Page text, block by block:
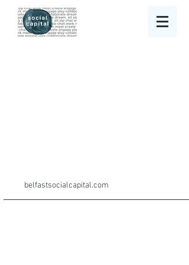
belfastsocialcapital.com